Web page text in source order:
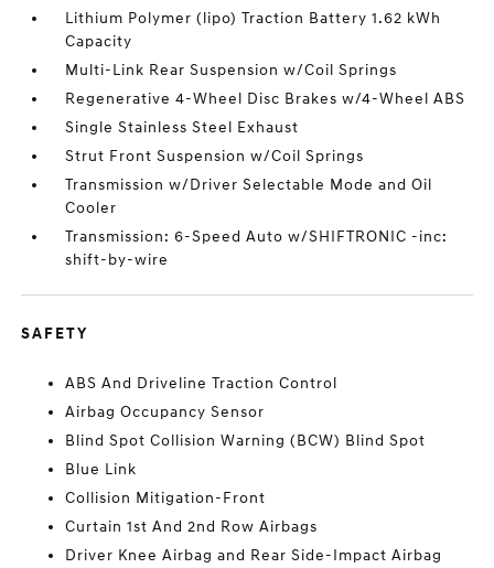
Lithium Polymer (lipo) Traction Battery 1.62 kWh
Capacity
Multi-Link Rear Suspension w/Coil Springs
Regenerative 4-Wheel Disc Brakes w/4-Wheel ABS
Single Stainless Steel Exhaust
Strut Front Suspension w/Coil Springs
Transmission w/Driver Selectable Mode and Oil
Cooler
Transmission: 6-Speed Auto w/SHIFTRONIC -inc:
shift-by-wire
SAFETY
ABS And Driveline Traction Control
Airbag Occupancy Sensor
Blind Spot Collision Warning (BCW) Blind Spot
Blue Link
Collision Mitigation-Front
Curtain 1st And 2nd Row Airbags
Driver Knee Airbag and Rear Side-Impact Airbag